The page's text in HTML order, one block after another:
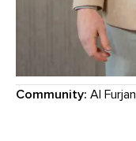
Community: Al Furjan